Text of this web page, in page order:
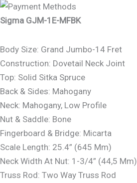
Sigma GJM-1E-MFBK
Body Size: Grand Jumbo-14 Fret
Construction: Dovetail Neck Joint
Top: Solid Sitka Spruce
Back & Sides: Mahogany
Neck: Mahogany, Low Profile
Nut & Saddle: Bone
Fingerboard & Bridge: Micarta
Scale Length: 25.4” (645 Mm)
Neck Width At Nut: 1-3/4” (44,5 Mm)
Truss Rod: Two Way Truss Rod